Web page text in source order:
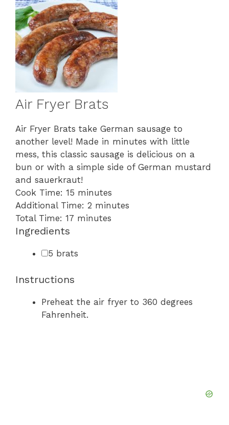
Air Fryer Brats
Air Fryer Brats take German sausage to
another level! Made in minutes with little
mess, this classic sausage is delicious on a
bun or with a simple side of German mustard
and sauerkraut!
Cook Time: 15 minutes
minutes
Additional Time: 2 minutes
minutes
Total Time: 17 minutes
minutes
Ingredients
▢
5 brats
Instructions
Preheat the air fryer to 360 degrees
Fahrenheit.